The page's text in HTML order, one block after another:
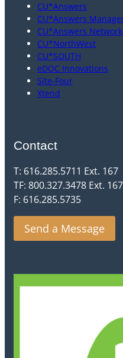
CU*Answers
CU*Answers
CU*Answers
CU*NorthWest
CU*SOUTH
eDOC Innovations
Site-Four
Xtend
Contact
T: 616.285.5711 Ext. 167
TF: 800.327.3478 Ext. 167
F: 616.285.5735
Send a Message